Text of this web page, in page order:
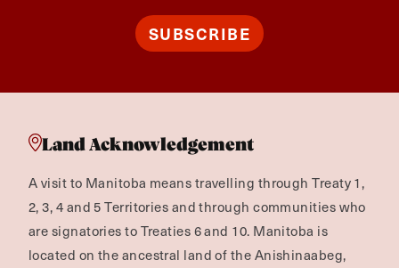
SUBSCRIBE
Land Acknowledgement
A visit to Manitoba means travelling through Treaty 1,
2, 3, 4 and 5 Territories and through communities who
are signatories to Treaties 6 and 10. Manitoba is
located on the ancestral land of the Anishinaabeg,